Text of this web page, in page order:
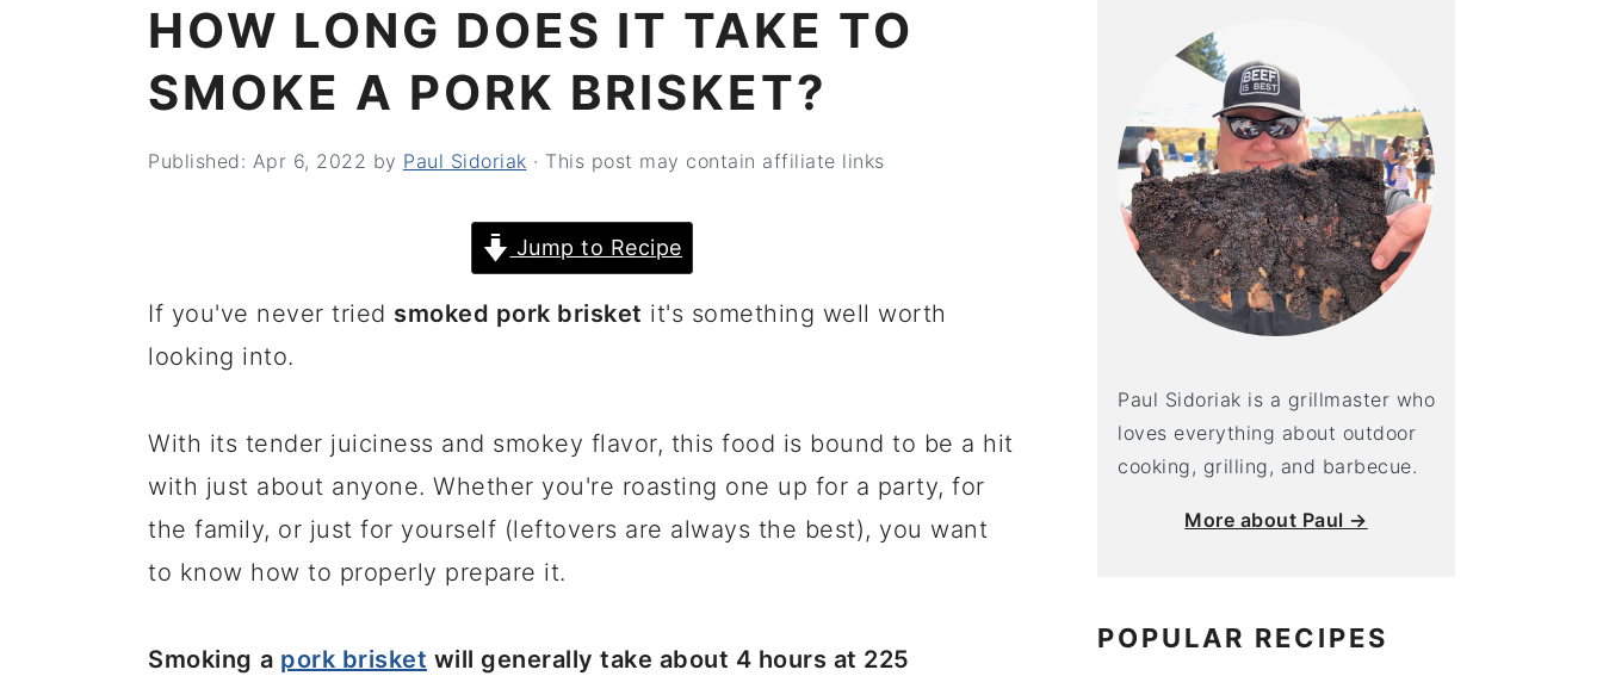
HOW LONG DOES IT TAKE TO
SMOKE A PORK BRISKET?
Published: Apr 6, 2022 by Paul Sidoriak · This post may contain affiliate links
Jump to Recipe
If you've never tried smoked pork brisket it's something well worth
looking into.
With its tender juiciness and smokey flavor, this food is bound to be a hit
with just about anyone. Whether you're roasting one up for a party, for
the family, or just for yourself (leftovers are always the best), you want
to know how to properly prepare it.
Smoking a pork brisket will generally take about 4 hours at 225
Paul Sidoriak is a grillmaster who
loves everything about outdoor
cooking, grilling, and barbecue.
More about Paul →
POPULAR RECIPES